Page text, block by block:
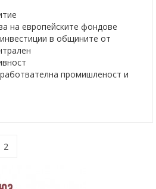
на европейските фондове
в общините от
промишленост и
2